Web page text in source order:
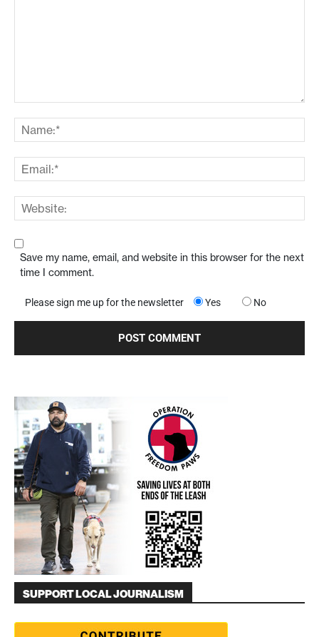
Save my name, email, and website in this browser for the next
time I comment.
Please sign me up for the newsletter Yes No
SUPPORT LOCAL JOURNALISM